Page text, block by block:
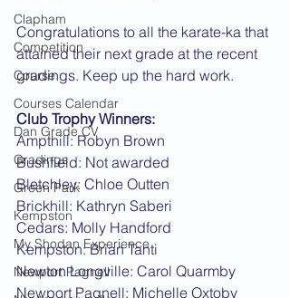
Clapham
Competition
Course
Courses Calendar
Dan Grade CV
Gradings
Green Park
Kempston
My Shodan Experience
Newport Pagnell
Congratulations to all the karate-ka that
attained their next grade at the recent
gradings. Keep up the hard work.
Club Trophy Winners:
Ampthill: Robyn Brown
Bushfield: Not awarded
Bletchley: Chloe Outten
Brickhill: Kathryn Saberi
Cedars: Molly Handford
Kempston: Brian Tanti
Newton Longville: Carol Quarmby
Newport Pagnell: Michelle Oxtoby